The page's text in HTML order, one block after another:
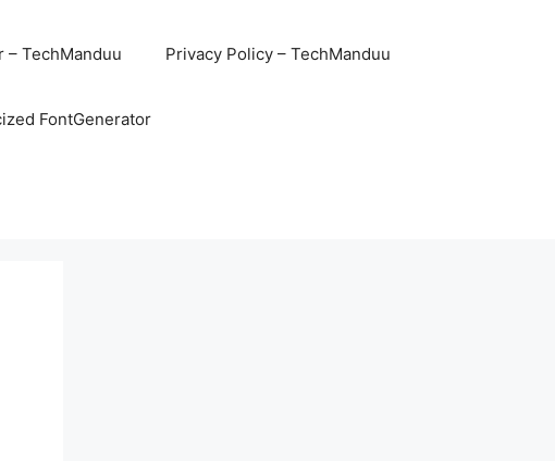
– TechManduu Privacy Policy – TechManduu
FontGenerator